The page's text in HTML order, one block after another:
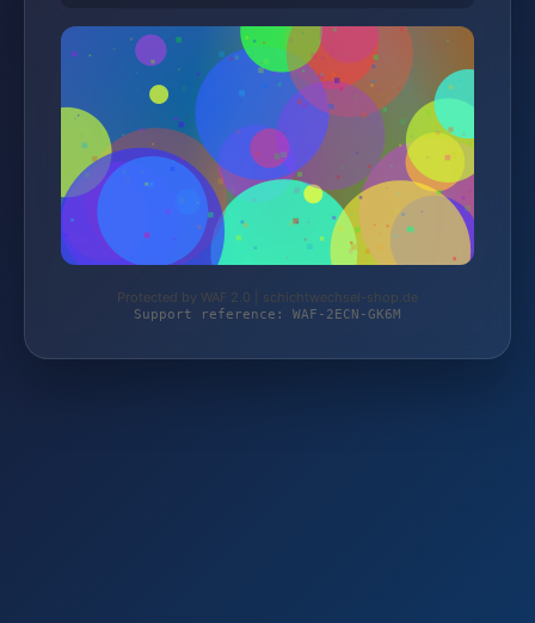
Protected by WAF 2.0 | schichtwechsel-shop.de
Support reference: WAF-2ECN-GK6M